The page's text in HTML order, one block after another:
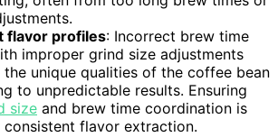
flavor profiles: Incorrect brew time
improper grind size adjustments
the unique qualities of the coffee bean
to unpredictable results. Ensuring
size and brew time coordination is
consistent flavor extraction.